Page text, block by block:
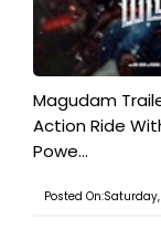
Magudam
Action Ride
Powe...
Posted